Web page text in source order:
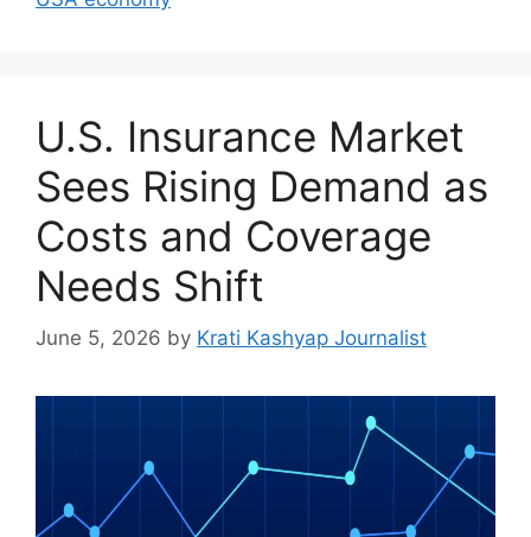
U.S. Insurance Market
Sees Rising Demand as
Costs and Coverage
Needs Shift
June 5, 2026 by Krati Kashyap Journalist